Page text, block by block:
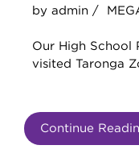
by admin /
Our High School
visited Taronga
Continue